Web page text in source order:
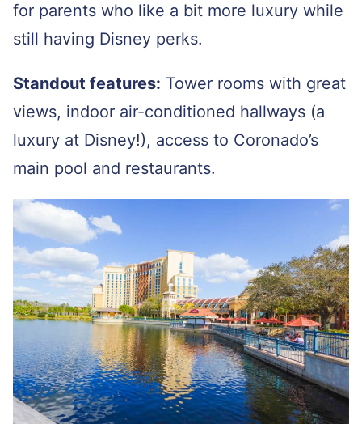
for parents who like a bit more luxury while
still having Disney perks.
Standout features: Tower rooms with great
views, indoor air-conditioned hallways (a
luxury at Disney!), access to Coronado’s
main pool and restaurants.